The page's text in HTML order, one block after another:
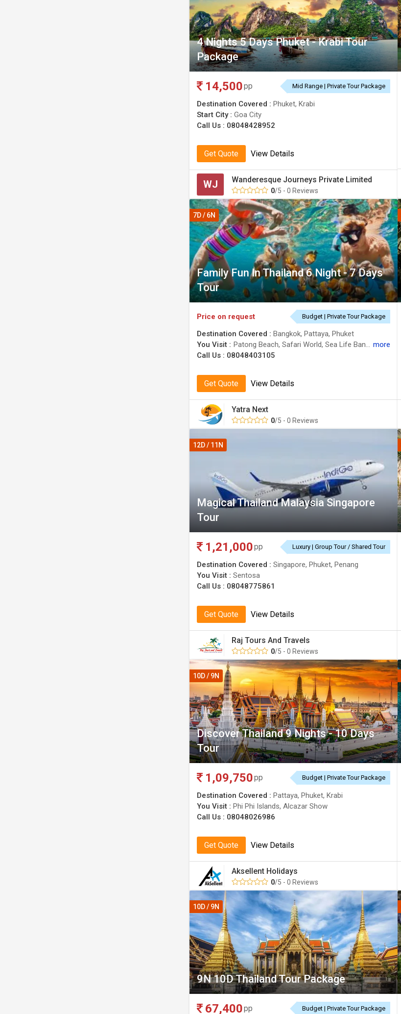
4 Nights 5 Days Phuket - Krabi Tour
Package
14,500pp Mid Range | Private Tour Package
Destination Covered : Phuket, Krabi
Start City : Goa City
Call Us : 08048428952
Get Quote View Details
WJ Wanderesque Journeys Private Limited
0/5 - 0 Reviews
Family Fun In Thailand 6 Night - 7 Days
Tour
7D / 6N
Price on request Budget | Private Tour Package
Destination Covered : Bangkok, Pattaya, Phuket
You Visit :
Patong Beach, Safari World, Sea Life Bangkok Ocean World more
Call Us : 08048403105
Get Quote View Details
Yatra Next
0/5 - 0 Reviews
Magical Thailand Malaysia Singapore
Tour
12D / 11N
1,21,000pp Luxury | Group Tour / Shared Tour
Destination Covered : Singapore, Phuket, Penang
You Visit : Sentosa
Call Us : 08048775861
Get Quote View Details
Raj Tours And Travels
0/5 - 0 Reviews
Discover Thailand 9 Nights - 10 Days
Tour
10D / 9N
1,09,750pp Budget | Private Tour Package
Destination Covered : Pattaya, Phuket, Krabi
You Visit : Phi Phi Islands, Alcazar Show
Call Us : 08048026986
Get Quote View Details
Aksellent Holidays
0/5 - 0 Reviews
9N 10D Thailand Tour Package
10D / 9N
67,400pp Budget | Private Tour Package